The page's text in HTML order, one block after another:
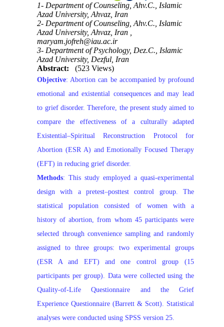
1- Department of Counseling, Ahv.C., Islamic
Azad University, Ahvaz, Iran
2- Department of Counseling, Ahv.C., Islamic
Azad University, Ahvaz, Iran ,
maryam.jofreh@iau.ac.ir
3- Department of Psychology, Dez.C., Islamic
Azad University, Dezful, Iran
Abstract:
(523 Views)
Objective: Abortion can be accompanied by profound
emotional and existential consequences and may lead
to grief disorder. Therefore, the present study aimed to
compare the effectiveness of a culturally adapted
Existential–Spiritual Reconstruction Protocol for
Abortion (ESR A) and Emotionally Focused Therapy
(EFT) in reducing grief disorder.
Methods: This study employed a quasi-experimental
design with a pretest–posttest control group. The
statistical population consisted of women with a
history of abortion, from whom 45 participants were
selected through convenience sampling and randomly
assigned to three groups: two experimental groups
(ESR A and EFT) and one control group (15
participants per group). Data were collected using the
Quality-of-Life Questionnaire and the Grief
Experience Questionnaire (Barrett & Scott). Statistical
analyses were conducted using SPSS version 25.